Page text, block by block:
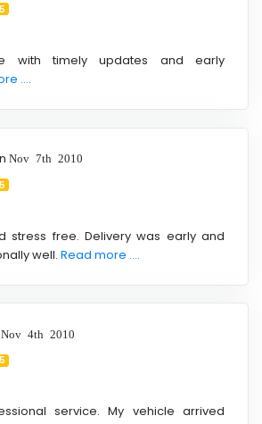
5
with timely updates and early
....
Nov 7th 2010
5
stress free. Delivery was early and
well. Read more ....
Nov 4th 2010
5
service. My vehicle arrived